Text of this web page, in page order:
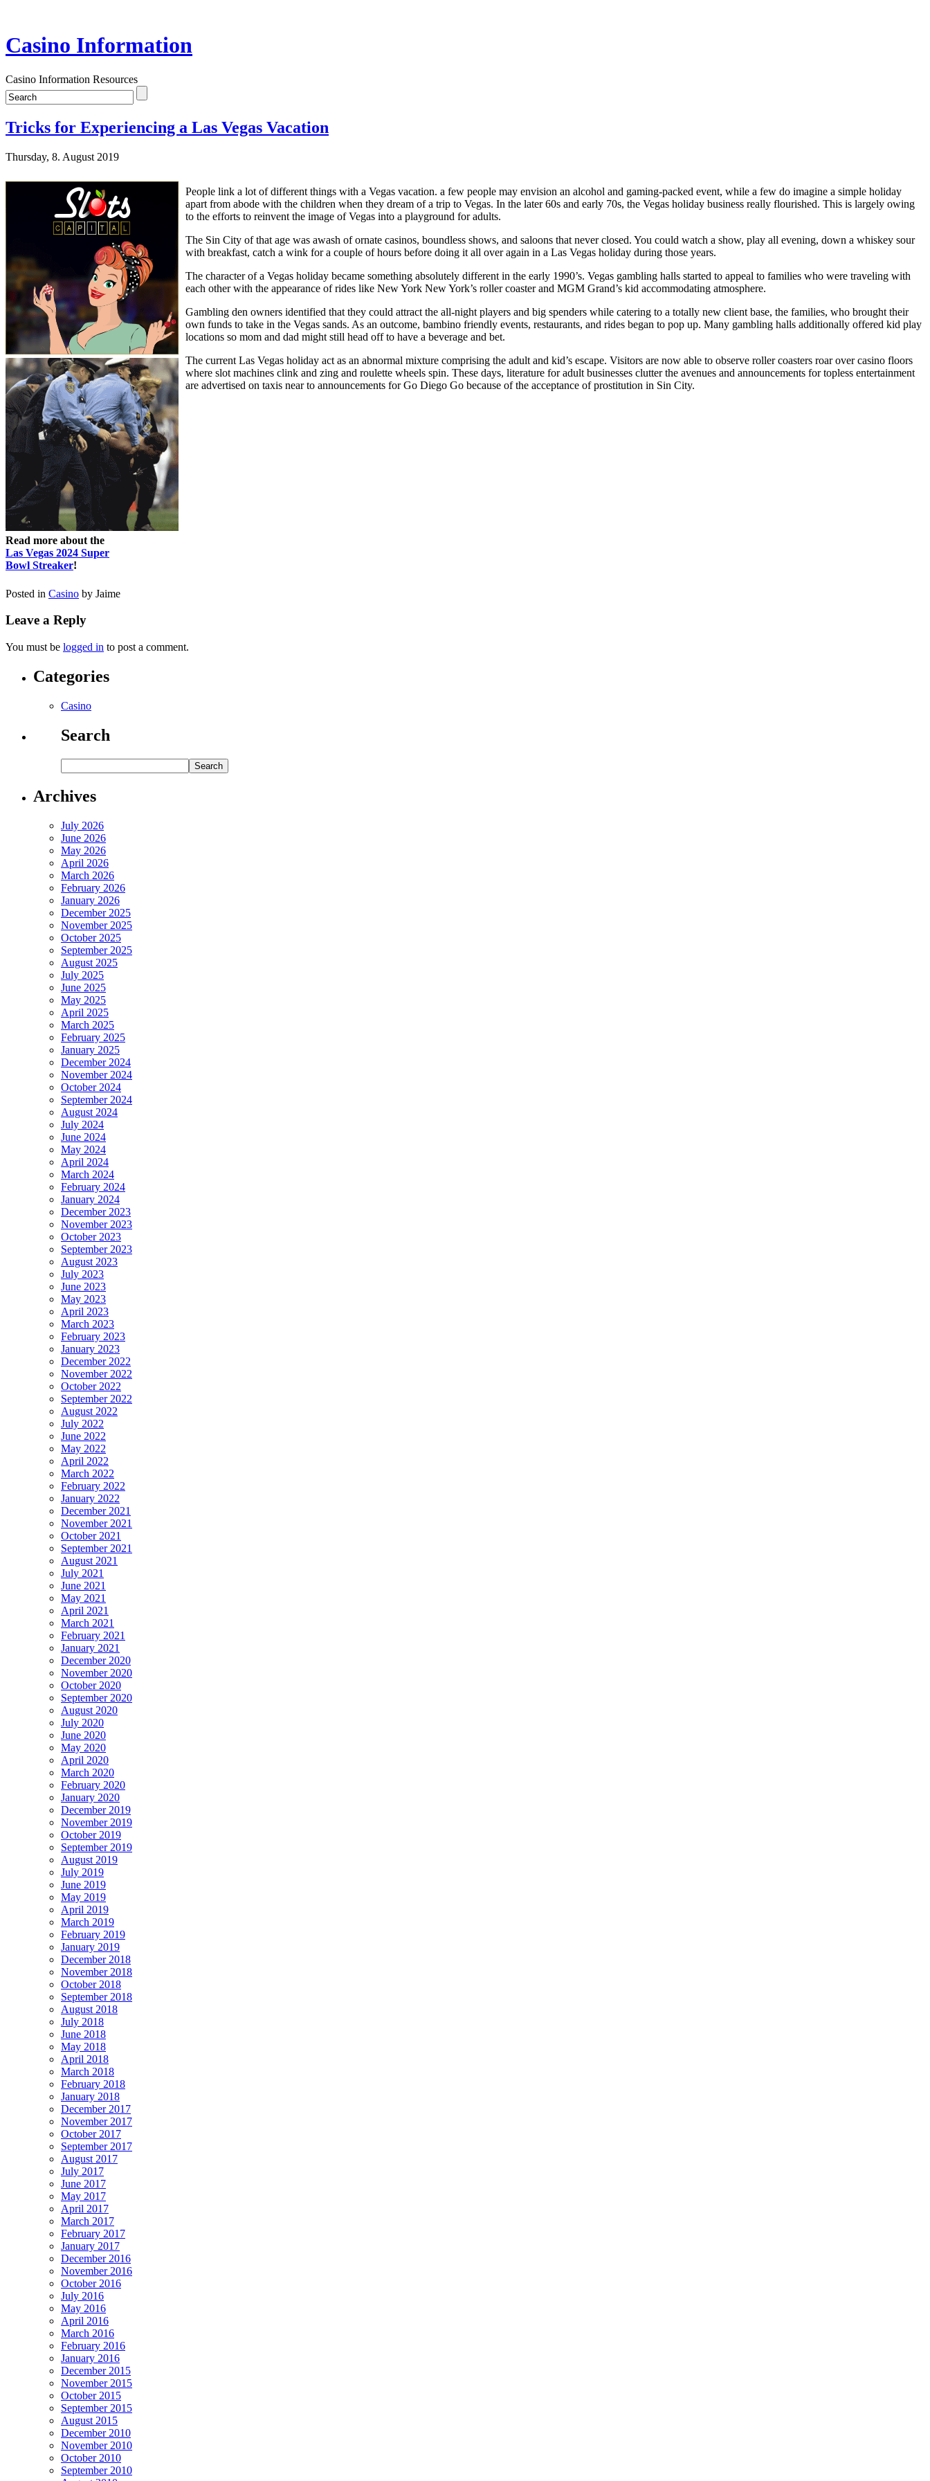
Casino Information
Casino Information Resources
Tricks for Experiencing a Las Vegas Vacation
Thursday, 8. August 2019
Read more about the
Las Vegas 2024 Super
Bowl Streaker!
People link a lot of different things with a Vegas vacation. a few people may envision an alcohol and gaming-packed event, while a few do imagine a simple holiday
apart from abode with the children when they dream of a trip to Vegas. In the later 60s and early 70s, the Vegas holiday business really flourished. This is largely owing
to the efforts to reinvent the image of Vegas into a playground for adults.
The Sin City of that age was awash of ornate casinos, boundless shows, and saloons that never closed. You could watch a show, play all evening, down a whiskey sour
with breakfast, catch a wink for a couple of hours before doing it all over again in a Las Vegas holiday during those years.
The character of a Vegas holiday became something absolutely different in the early 1990’s. Vegas gambling halls started to appeal to families who were traveling with
each other with the appearance of rides like New York New York’s roller coaster and MGM Grand’s kid accommodating atmosphere.
Gambling den owners identified that they could attract the all-night players and big spenders while catering to a totally new client base, the families, who brought their
own funds to take in the Vegas sands. As an outcome, bambino friendly events, restaurants, and rides began to pop up. Many gambling halls additionally offered kid play
locations so mom and dad might still head off to have a beverage and bet.
The current Las Vegas holiday act as an abnormal mixture comprising the adult and kid’s escape. Visitors are now able to observe roller coasters roar over casino floors
where slot machines clink and zing and roulette wheels spin. These days, literature for adult businesses clutter the avenues and announcements for topless entertainment
are advertised on taxis near to announcements for Go Diego Go because of the acceptance of prostitution in Sin City.
Posted in Casino by Jaime
Leave a Reply
You must be logged in to post a comment.
Categories
Casino
Search
Archives
July 2026
June 2026
May 2026
April 2026
March 2026
February 2026
January 2026
December 2025
November 2025
October 2025
September 2025
August 2025
July 2025
June 2025
May 2025
April 2025
March 2025
February 2025
January 2025
December 2024
November 2024
October 2024
September 2024
August 2024
July 2024
June 2024
May 2024
April 2024
March 2024
February 2024
January 2024
December 2023
November 2023
October 2023
September 2023
August 2023
July 2023
June 2023
May 2023
April 2023
March 2023
February 2023
January 2023
December 2022
November 2022
October 2022
September 2022
August 2022
July 2022
June 2022
May 2022
April 2022
March 2022
February 2022
January 2022
December 2021
November 2021
October 2021
September 2021
August 2021
July 2021
June 2021
May 2021
April 2021
March 2021
February 2021
January 2021
December 2020
November 2020
October 2020
September 2020
August 2020
July 2020
June 2020
May 2020
April 2020
March 2020
February 2020
January 2020
December 2019
November 2019
October 2019
September 2019
August 2019
July 2019
June 2019
May 2019
April 2019
March 2019
February 2019
January 2019
December 2018
November 2018
October 2018
September 2018
August 2018
July 2018
June 2018
May 2018
April 2018
March 2018
February 2018
January 2018
December 2017
November 2017
October 2017
September 2017
August 2017
July 2017
June 2017
May 2017
April 2017
March 2017
February 2017
January 2017
December 2016
November 2016
October 2016
July 2016
May 2016
April 2016
March 2016
February 2016
January 2016
December 2015
November 2015
October 2015
September 2015
August 2015
December 2010
November 2010
October 2010
September 2010